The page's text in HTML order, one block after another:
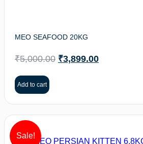
MEO SEAFOOD 20KG
₹5,000.00 ₹3,899.00
Add to cart
Sale!